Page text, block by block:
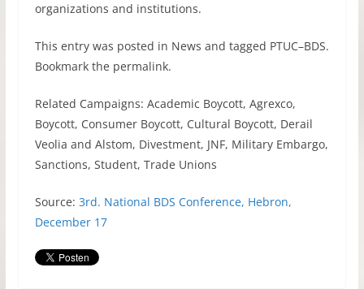
organizations and institutions.
This entry was posted in News and tagged PTUC–BDS.
Bookmark the permalink.
Related Campaigns: Academic Boycott, Agrexco,
Boycott, Consumer Boycott, Cultural Boycott, Derail
Veolia and Alstom, Divestment, JNF, Military Embargo,
Sanctions, Student, Trade Unions
Source: 3rd. National BDS Conference, Hebron,
December 17